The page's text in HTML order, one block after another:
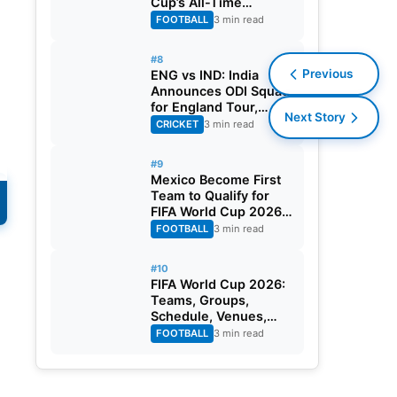
Leading Goalscorer
With Historic Strike
FOOTBALL 3 min read
#8
ENG vs IND: India
Announces ODI Squad
for England Tour,
Jaiswal Misses Out
CRICKET 3 min read
#9
Mexico Become First
Team to Qualify for
FIFA World Cup 2026
Round of 32
FOOTBALL 3 min read
#10
FIFA World Cup 2026:
Teams, Groups,
Schedule, Venues,
Results and Goal
Scorers
FOOTBALL 3 min read
Previous
Next Story